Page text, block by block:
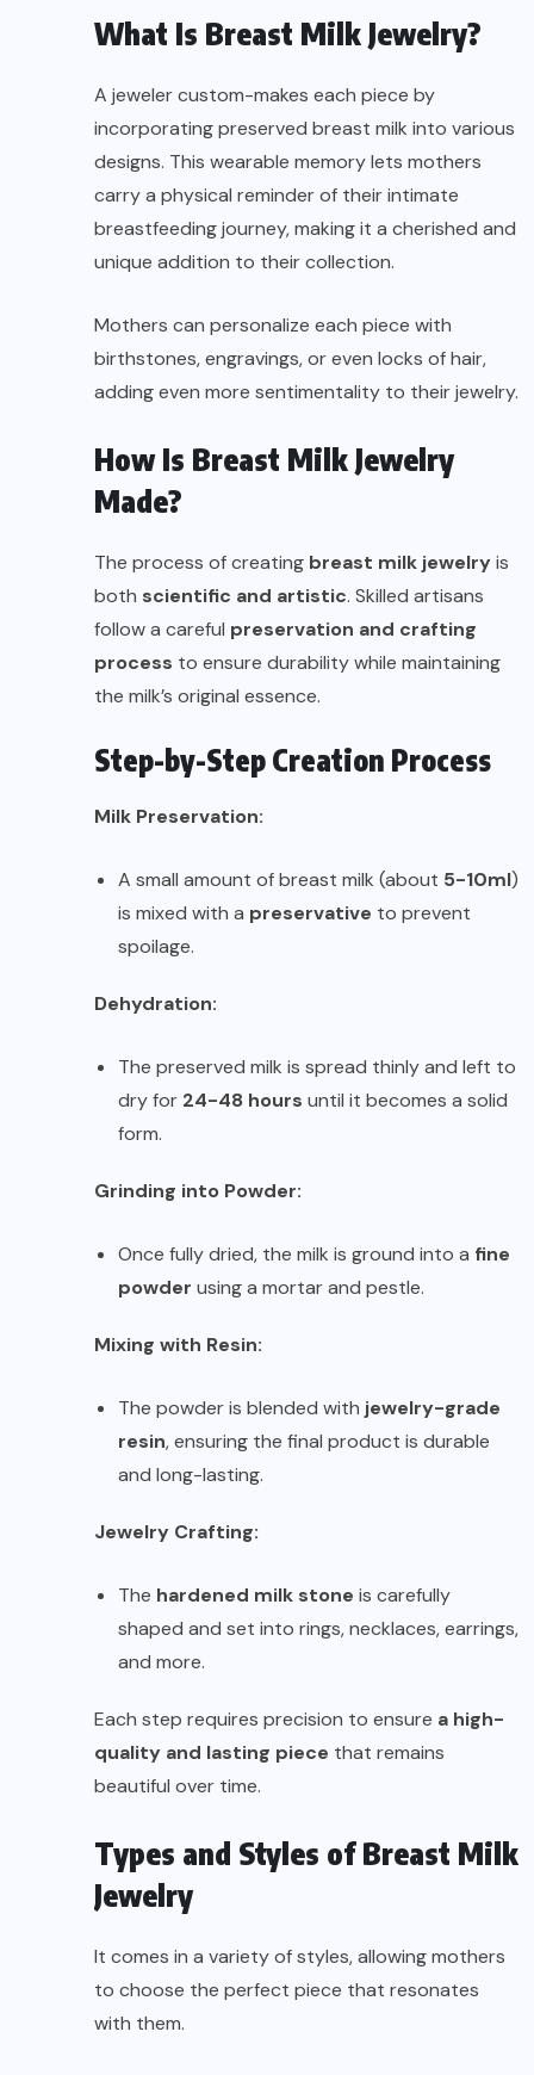
What Is Breast Milk Jewelry?
A jeweler custom-makes each piece by
incorporating preserved breast milk into various
designs. This wearable memory lets mothers
carry a physical reminder of their intimate
breastfeeding journey, making it a cherished and
unique addition to their collection.
Mothers can personalize each piece with
birthstones, engravings, or even locks of hair,
adding even more sentimentality to their jewelry.
How Is Breast Milk Jewelry
Made?
The process of creating breast milk jewelryis
both scientific and artistic. Skilled artisans
follow a careful preservation and crafting
process to ensure durability while maintaining
the milk’s original essence.
Step-by-Step Creation Process
Milk Preservation:
A small amount of breast milk (about 5-10ml)
is mixed with a preservative to prevent
spoilage.
Dehydration:
The preserved milk is spread thinly and left to
dry for 24-48 hours until it becomes a solid
form.
Grinding into Powder:
Once fully dried, the milk is ground into a fine
powder using a mortar and pestle.
Mixing with Resin:
The powder is blended with jewelry-grade
resin, ensuring the final product is durable
and long-lasting.
Jewelry Crafting:
The hardened milk stone is carefully
shaped and set into rings, necklaces, earrings,
and more.
Each step requires precision to ensure a high-
quality and lasting piece that remains
beautiful over time.
Types and Styles of Breast Milk
Jewelry
It comes in a variety of styles, allowing mothers
to choose the perfect piece that resonates
with them.